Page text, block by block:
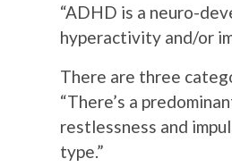
“ADHD is a neuro-
hyperactivity and/or
There are three
“There’s a
restlessness and
type.”